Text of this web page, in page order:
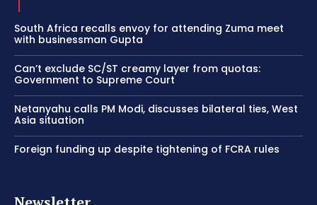
South Africa recalls envoy for attending Zuma meet
with businessman Gupta
Can’t exclude SC/ST creamy layer from quotas:
Government to Supreme Court
Netanyahu calls PM Modi, discusses bilateral ties, West
Asia situation
Foreign funding up despite tightening of FCRA rules